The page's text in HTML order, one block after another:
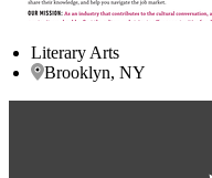
Literary Arts
Brooklyn, NY